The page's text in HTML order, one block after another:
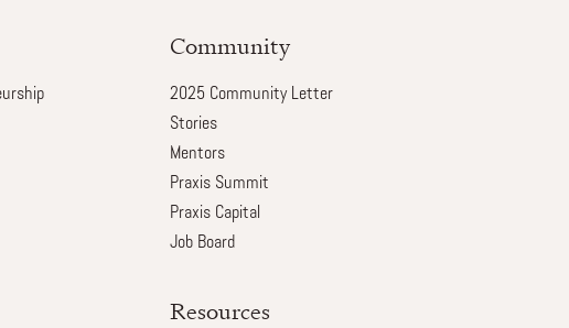
Community
2025 Community Letter
Stories
Mentors
Praxis Summit
Praxis Capital
Job Board
Resources